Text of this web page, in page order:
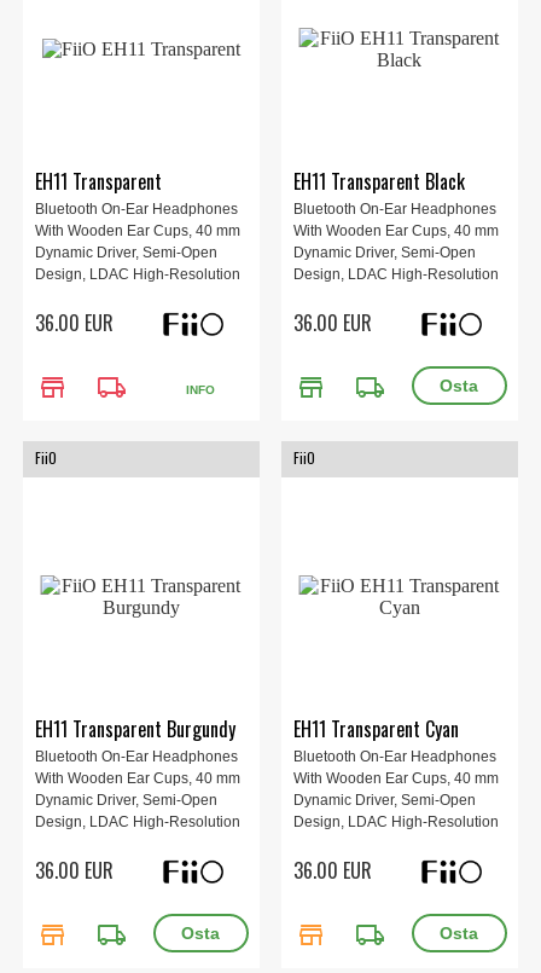
EH11 Transparent
Bluetooth On-Ear Headphones
With Wooden Ear Cups, 40 mm
Dynamic Driver, Semi-Open
Design, LDAC High-Resolution
Battery Life, App Control And
Replaceable Ear Pads, Weight
36.00 EUR
store local_shipping INFO
EH11 Transparent Black
Bluetooth On-Ear Headphones
With Wooden Ear Cups, 40 mm
Dynamic Driver, Semi-Open
Design, LDAC High-Resolution
Battery Life, App Control And
Replaceable Ear Pads, Weight
36.00 EUR
store local_shipping
FiiO
EH11 Transparent Burgundy
Bluetooth On-Ear Headphones
With Wooden Ear Cups, 40 mm
Dynamic Driver, Semi-Open
Design, LDAC High-Resolution
Battery Life, App Control And
Replaceable Ear Pads, Weight
36.00 EUR
store local_shipping
FiiO
EH11 Transparent Cyan
Bluetooth On-Ear Headphones
With Wooden Ear Cups, 40 mm
Dynamic Driver, Semi-Open
Design, LDAC High-Resolution
Battery Life, App Control And
Replaceable Ear Pads, Weight
36.00 EUR
store local_shipping